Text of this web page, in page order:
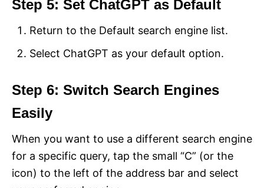
Step 5: Set ChatGPT as Default
Return to the Default search engine list.
Select ChatGPT as your default option.
Step 6: Switch Search Engines
Easily
When you want to use a different search engine
for a specific query, tap the small “C” (or the
icon) to the left of the address bar and select